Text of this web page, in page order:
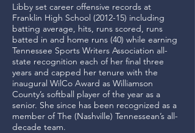
Libby set career offensive records at
Franklin High School (2012-15) including
batting average, hits, runs scored, runs
batted in and home runs (40) while earning
Tennessee Sports Writers Association all-
state recognition each of her final three
years and capped her tenure with the
inaugural WilCo Award as Williamson
County’s softball player of the year as a
senior. She since has been recognized as a
member of The (Nashville) Tennessean’s all-
decade team.